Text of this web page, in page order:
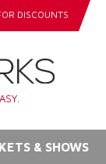
DISCOUNTS
& SHOWS